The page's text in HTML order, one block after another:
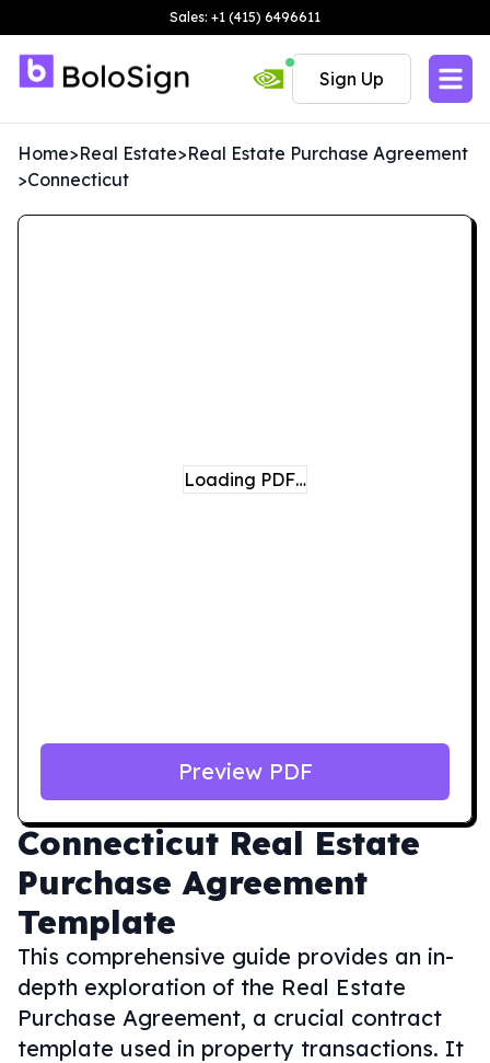
Sales: +1 (415) 6496611
Sign Up
Home>Real Estate>Real Estate Purchase Agreement
>Connecticut
Connecticut Real Estate
Purchase Agreement
Template
This comprehensive guide provides an in-
depth exploration of the Real Estate
Purchase Agreement, a crucial contract
template used in property transactions. It
Loading PDF…
Preview PDF